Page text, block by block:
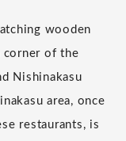
wooden
corner of the
Nishinakasu
area, once
restaurants, is